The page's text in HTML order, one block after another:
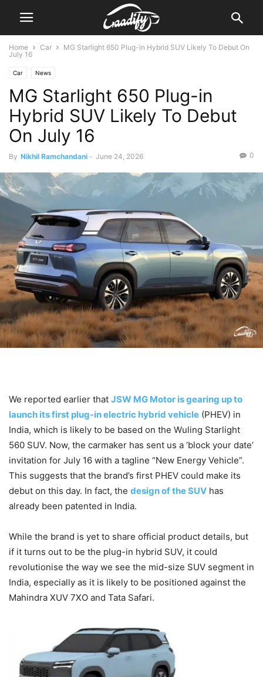
Home Car
MG Starlight 650 Plug-in Hybrid SUV Likely To Debut On
July 16
Car News
MG Starlight 650 Plug-in
Hybrid SUV Likely To Debut
On July 16
By Nikhil Ramchandani - June 24, 2026 0
We reported earlier that JSW MG Motor is gearing up to
launch its first plug-in electric hybrid vehicle (PHEV) in
India, which is likely to be based on the Wuling Starlight
560 SUV. Now, the carmaker has sent us a ‘block your date’
invitation for July 16 with a tagline “New Energy Vehicle”.
This suggests that the brand’s first PHEV could make its
debut on this day. In fact, the design of the SUV has
already been patented in India.
While the brand is yet to share official product details, but
if it turns out to be the plug-in hybrid SUV, it could
revolutionise the way we see the mid-size SUV segment in
India, especially as it is likely to be positioned against the
Mahindra XUV 7XO and Tata Safari.